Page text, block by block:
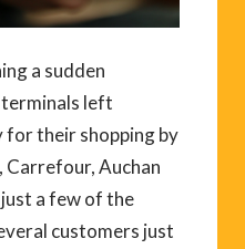
a sudden
left
for their shopping by
Carrefour, Auchan
a few of the
customers just